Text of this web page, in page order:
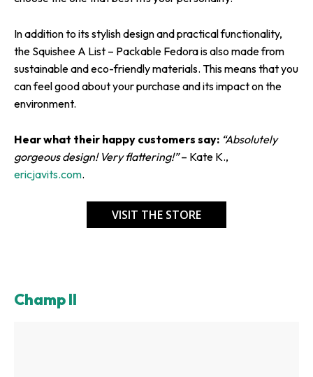
In addition to its stylish design and practical functionality,
the Squishee A List – Packable Fedora is also made from
sustainable and eco-friendly materials. This means that you
can feel good about your purchase and its impact on the
environment.
Hear what their happy customers say: “Absolutely
gorgeous design! Very flattering!”– Kate K.,
ericjavits.com.
VISIT THE STORE
Champ II